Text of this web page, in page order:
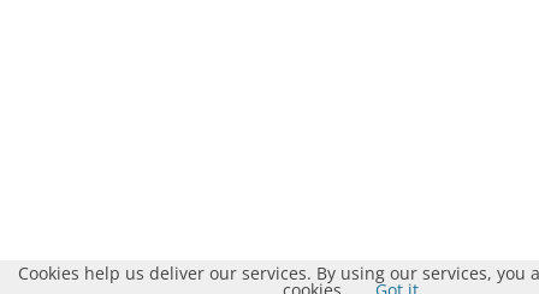
Cookies help us deliver our services. By using our services, you